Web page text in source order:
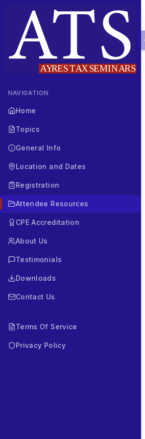
NAVIGATION
Home
Topics
General Info
Location and Dates
Registration
Attendee Resources
CPE Accreditation
About Us
Testimonials
Downloads
Contact Us
Terms Of Service
Privacy Policy